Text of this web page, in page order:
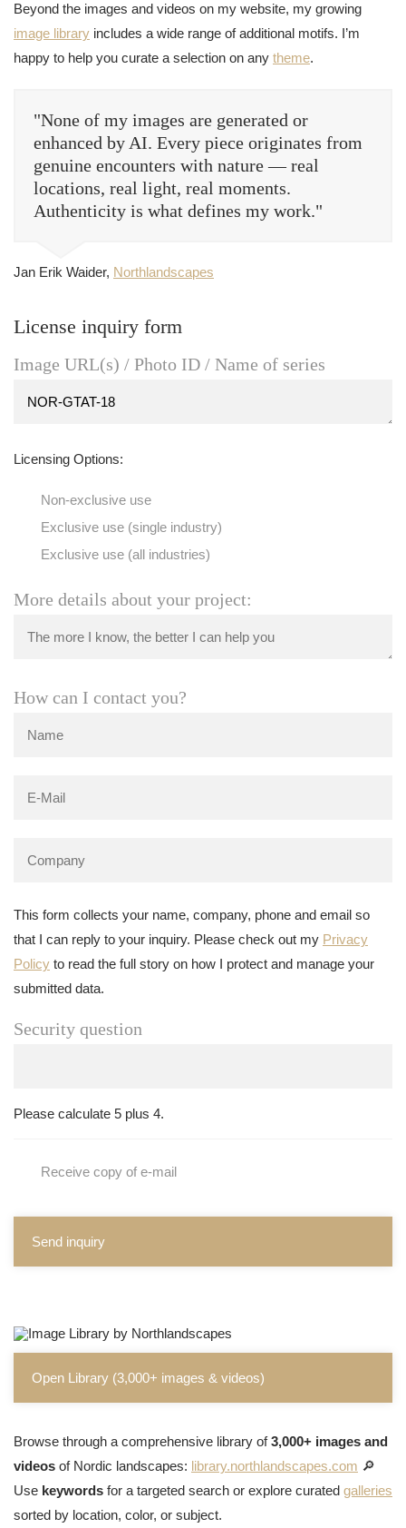
Beyond the images and videos on my website, my growing
image library includes a wide range of additional motifs. I’m
happy to help you curate a selection on any theme.
"None of my images are generated or
enhanced by AI. Every piece originates from
genuine encounters with nature — real
locations, real light, real moments.
Authenticity is what defines my work."
Jan Erik Waider, Northlandscapes
License inquiry form
Image URL(s) / Photo ID / Name of series
Licensing Options:
Non-exclusive use
Exclusive use (single industry)
Exclusive use (all industries)
More details about your project:
How can I contact you?
This form collects your name, company, phone and email so
that I can reply to your inquiry. Please check out my Privacy
Policy to read the full story on how I protect and manage your
submitted data.
Security question
Please calculate 5 plus 4.
Receive copy of e-mail
Send inquiry
Open Library (3,000+ images & videos)
Browse through a comprehensive library of3,000+ images and
videos of Nordic landscapes: library.northlandscapes.com 🔎
Use keywords for a targeted search or explore curated galleries
sorted by location, color, or subject.